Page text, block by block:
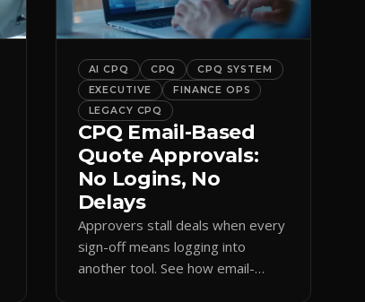
bar into a conversion engine,
unlocking […]
AI CPQ CPQ
CPQ SYSTEM
EXECUTIVE
FINANCE OPS
LEGACY CPQ
CPQ Email-Based
Quote Approvals:
No Logins, No
Delays
Approvers stall deals when every
sign-off means logging into
another tool. See how email-